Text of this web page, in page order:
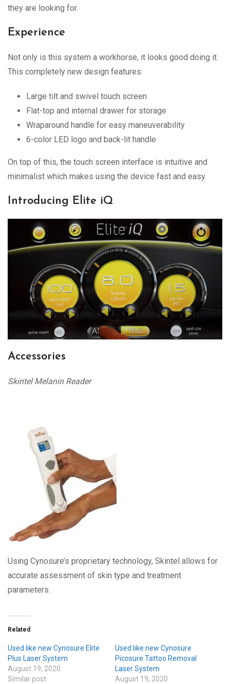
they are looking for.
Experience
Not only is this system a workhorse, it looks good doing it.
This completely new design features:
Large tilt and swivel touch screen
Flat-top and internal drawer for storage
Wraparound handle for easy maneuverability
6-color LED logo and back-lit handle
On top of this, the touch screen interface is intuitive and
minimalist which makes using the device fast and easy.
Introducing Elite iQ
Accessories
Skintel Melanin Reader
Using Cynosure’s proprietary technology, Skintel allows for
accurate assessment of skin type and treatment
parameters.
Related
Used like new Cynosure Elite
Plus Laser System
August 19, 2020
Similar post
Used like new Cynosure
Picosure Tattoo Removal
Laser System
August 19, 2020